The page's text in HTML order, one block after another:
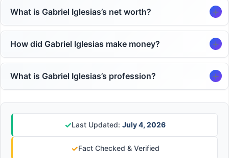
What is Gabriel Iglesias’s net worth?
How did Gabriel Iglesias make money?
What is Gabriel Iglesias’s profession?
✓Last Updated: July 4, 2026
✓Fact Checked & Verified